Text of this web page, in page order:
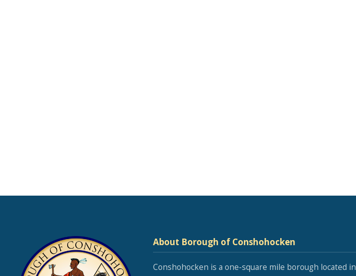
About Borough of Conshohocken
Conshohocken is a one-square mile borough located in